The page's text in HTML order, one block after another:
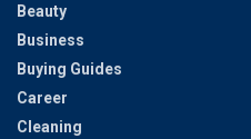
Beauty
Business
Buying Guides
Career
Cleaning